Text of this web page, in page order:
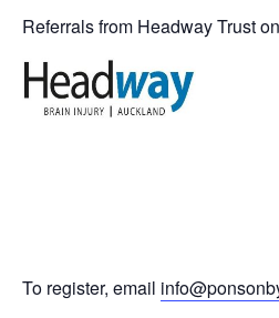
Referrals from Headway Trust
To register, email